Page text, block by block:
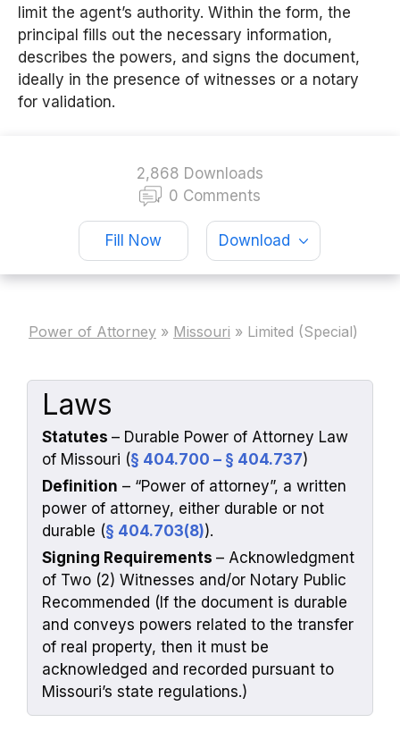
limit the agent’s authority. Within the form, the
principal fills out the necessary information,
describes the powers, and signs the document,
ideally in the presence of witnesses or a notary
for validation.
2,868 Downloads
0 Comments
Fill Now Download
Power of Attorney » Missouri » Limited (Special)
Laws
Statutes – Durable Power of Attorney Law
of Missouri (§ 404.700 – § 404.737)
Definition – “Power of attorney”, a written
power of attorney, either durable or not
durable (§ 404.703(8)).
Signing Requirements – Acknowledgment
of Two (2) Witnesses and/or Notary Public
Recommended (If the document is durable
and conveys powers related to the transfer
of real property, then it must be
acknowledged and recorded pursuant to
Missouri’s state regulations.)